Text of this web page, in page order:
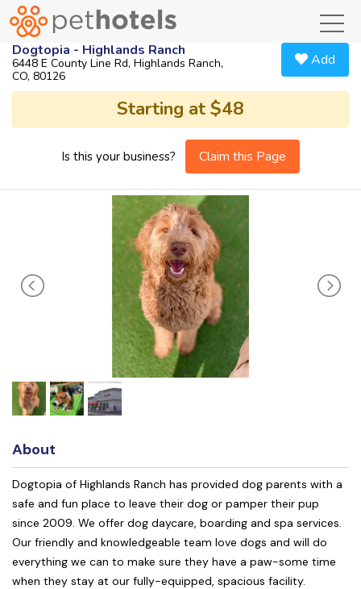
Dogtopia - Highlands Ranch
6448 E County Line Rd, Highlands Ranch,
CO, 80126
Add
Starting at $48
Is this your business? Claim this Page
About
Dogtopia of Highlands Ranch has provided dog parents with a
safe and fun place to leave their dog or pamper their pup
since 2009. We offer dog daycare, boarding and spa services.
Our friendly and knowledgeable team love dogs and will do
everything we can to make sure they have a paw-some time
when they stay at our fully-equipped, spacious facility.